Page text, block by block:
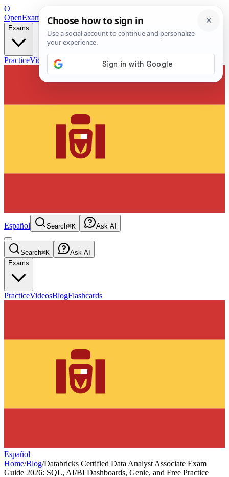
O
OpenExamPrepFree Exam Prep — Any Test
Exams
PracticeVideos Blog
Español Search⌘K Ask AI
Search⌘K
Ask AI
Exams
PracticeVideosBlogFlashcards
Español
Home/Blog/Databricks Certified Data Analyst Associate Exam
Guide 2026: SQL, AI/BI Dashboards, Genie, and Free Practice